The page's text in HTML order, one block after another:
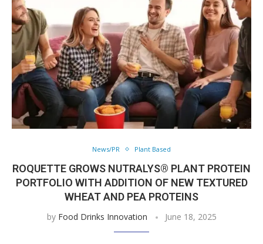
News/PR Plant Based
ROQUETTE GROWS NUTRALYS® PLANT PROTEIN
PORTFOLIO WITH ADDITION OF NEW TEXTURED
WHEAT AND PEA PROTEINS
by Food Drinks Innovation June 18, 2025